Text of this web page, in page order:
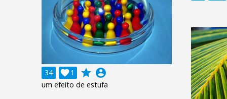
34 1
 grade account_circle
um efeito de estufa